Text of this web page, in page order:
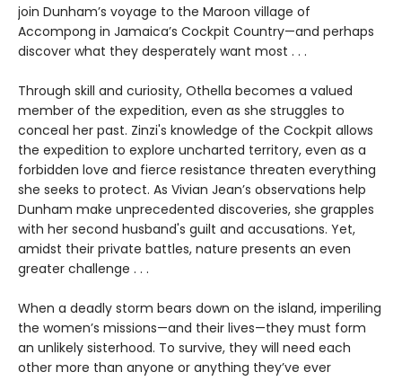
join Dunham’s voyage to the Maroon village of
Accompong in Jamaica’s Cockpit Country—and perhaps
discover what they desperately want most . . .
Through skill and curiosity, Othella becomes a valued
member of the expedition, even as she struggles to
conceal her past. Zinzi's knowledge of the Cockpit allows
the expedition to explore uncharted territory, even as a
forbidden love and fierce resistance threaten everything
she seeks to protect. As Vivian Jean’s observations help
Dunham make unprecedented discoveries, she grapples
with her second husband's guilt and accusations. Yet,
amidst their private battles, nature presents an even
greater challenge . . .
When a deadly storm bears down on the island, imperiling
the women’s missions—and their lives—they must form
an unlikely sisterhood. To survive, they will need each
other more than anyone or anything they’ve ever